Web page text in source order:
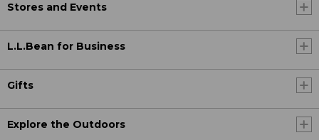
Stores and Events
L.L.Bean for Business
Gifts
Explore the Outdoors